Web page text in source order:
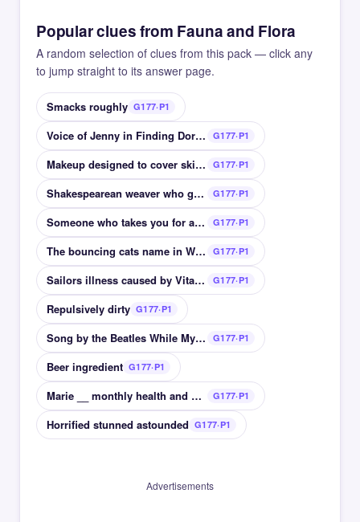
Popular clues from Fauna and Flora
A random selection of clues from this pack — click any
to jump straight to its answer page.
Smacks roughly G177·P1
Voice of Jenny in Finding Dory Diane __ G177·P1
Makeup designed to cover skin blemishes G177·P1
Shakespearean weaver who gains a donkeys head G177·P1
Someone who takes you for a ride swindler G177·P1
The bouncing cats name in Winnie the Pooh G177·P1
Sailors illness caused by Vitamin C deficiency G177·P1
Repulsively dirty G177·P1
Song by the Beatles While My __ Gently Weeps G177·P1
Beer ingredient G177·P1
Marie __ monthly health and beauty magazine G177·P1
Horrified stunned astounded G177·P1
Advertisements